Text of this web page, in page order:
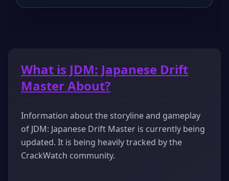
What is JDM: Japanese Drift
Master About?
Information about the storyline and gameplay
of JDM: Japanese Drift Master is currently being
updated. It is being heavily tracked by the
CrackWatch community.